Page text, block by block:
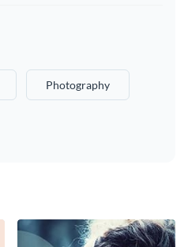
Photography